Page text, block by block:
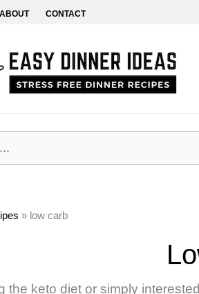
ABOUT CONTACT
» low carb
the keto diet or simply